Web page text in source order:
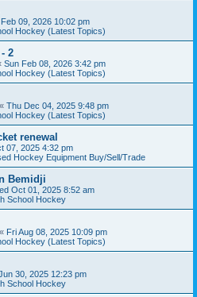
09, 2026 10:02 pm
Hockey (Latest Topics)
2
Sun Feb 08, 2026 3:42 pm
Hockey (Latest Topics)
« Thu Dec 04, 2025 9:48 pm
Hockey (Latest Topics)
renewal
07, 2025 4:32 pm
Hockey Equipment Buy/Sell/Trade
Bemidji
Oct 01, 2025 8:52 am
School Hockey
« Fri Aug 08, 2025 10:09 pm
Hockey (Latest Topics)
30, 2025 12:23 pm
School Hockey